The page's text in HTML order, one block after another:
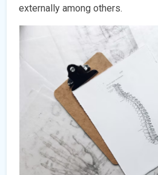
externally among others.